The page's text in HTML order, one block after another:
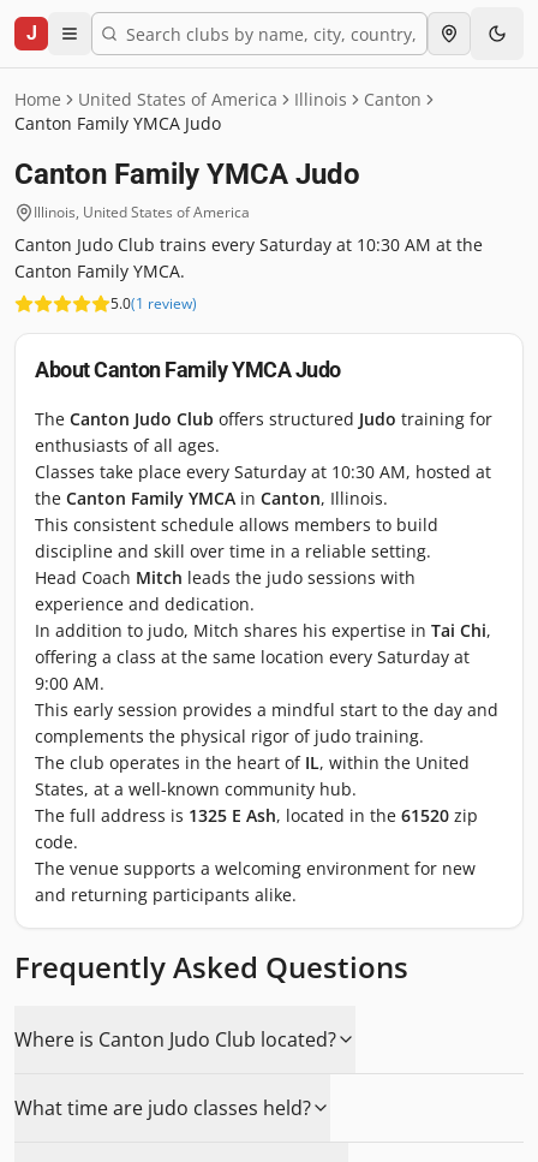
J
Home United States of America Illinois
Canton
Canton Family YMCA Judo
Canton Family YMCA Judo
Illinois, United States of America
Canton Judo Club trains every Saturday at 10:30 AM at the
Canton Family YMCA.
5.0(1 review)
AboutCanton Family YMCA Judo
The Canton Judo Club offers structured Judo training for
enthusiasts of all ages.
Classes take place every Saturday at 10:30 AM, hosted at
the Canton Family YMCA in Canton, Illinois.
This consistent schedule allows members to build
discipline and skill over time in a reliable setting.
Head Coach Mitch leads the judo sessions with
experience and dedication.
In addition to judo, Mitch shares his expertise in Tai Chi,
offering a class at the same location every Saturday at
9:00 AM.
This early session provides a mindful start to the day and
complements the physical rigor of judo training.
The club operates in the heart of IL, within the United
States, at a well-known community hub.
The full address is 1325 E Ash, located in the 61520 zip
code.
The venue supports a welcoming environment for new
and returning participants alike.
Frequently Asked Questions
Where is Canton Judo Club located?
What time are judo classes held?